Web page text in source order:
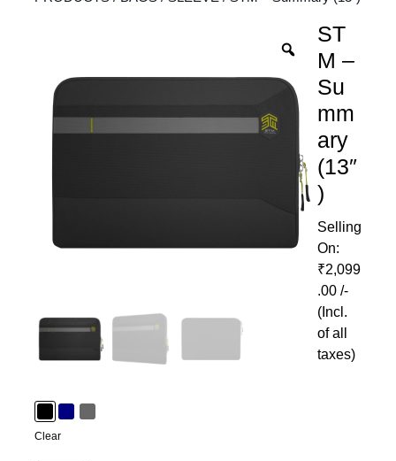
ST
M –
Su
mm
ary
(13″
)
₹2,099
.00 /-
(Incl.
of all
taxes)
Clear